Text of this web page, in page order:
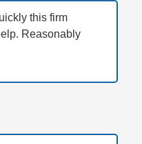
this firm
Reasonably